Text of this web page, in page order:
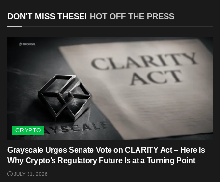
DON'T MISS THESE! HOT OFF THE PRESS
CRYPTO
Grayscale Urges Senate Vote on CLARITY Act – Here Is
Why Crypto’s Regulatory Future Is at a Turning Point
JULY 31, 2026